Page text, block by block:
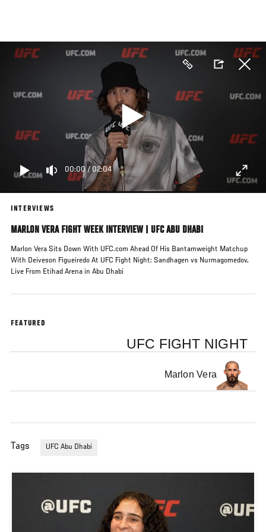
main
content
00:00/ 02:04
INTERVIEWS
MARLON VERA FIGHT WEEK INTERVIEW | UFC ABU DHABI
Marlon Vera Sits Down With UFC.com Ahead Of His Bantamweight Matchup
With Deiveson Figueiredo At UFC Fight Night: Sandhagen vs Nurmagomedov,
Live From Etihad Arena in Abu Dhabi
FEATURED
UFC FIGHT NIGHT
Marlon Vera
Tags UFC Abu Dhabi